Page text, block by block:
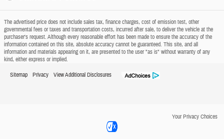
The advertised price does not include sales tax, finance charges, cost of emission test, other
governmental fees or taxes and transportation costs, incurred after sale, to deliver the vehicle at the
purchaser's request. Although every reasonable effort has been made to ensure the accuracy of the
information contained on this site, absolute accuracy cannot be guaranteed. This site, and all
information and materials appearing on it, are presented to the user "as is" without warranty of any
kind, either express or implied.
Sitemap Privacy View Additional Disclosures
Your Privacy Choices